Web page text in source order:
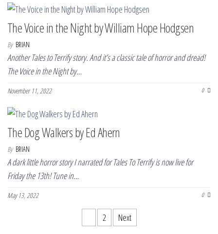
The Voice in the Night by William Hope Hodgsen
By BRIAN
Another Tales to Terrify story. And it’s a classic tale of horror and dread!
The Voice in the Night by…
November 11, 2022 0
The Dog Walkers by Ed Ahern
By BRIAN
A dark little horror story I narrated for Tales To Terrify is now live for
Friday the 13th! Tune in…
May 13, 2022 0
2 Next